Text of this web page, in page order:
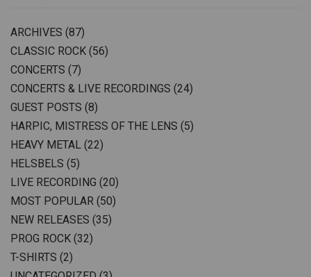
ARCHIVES (87)
CLASSIC ROCK (56)
CONCERTS (7)
CONCERTS & LIVE RECORDINGS (24)
GUEST POSTS (8)
HARPIC, MISTRESS OF THE LENS (5)
HEAVY METAL (22)
HELSBELS (5)
LIVE RECORDING (20)
MOST POPULAR (50)
NEW RELEASES (35)
PROG ROCK (32)
T-SHIRTS (2)